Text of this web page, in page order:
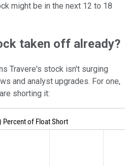
might be in the next 12 to 18
taken off already?
Travere's stock isn't surging
and analyst upgrades. For one,
shorting it: